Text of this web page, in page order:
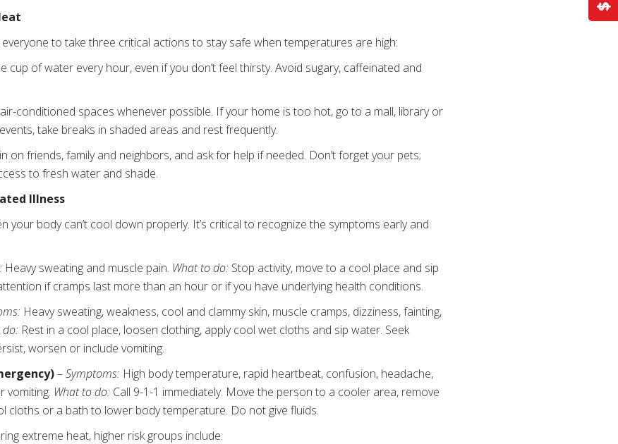
to take three critical actions to stay safe when temperatures are high:
cup of water every hour, even if you don’t feel thirsty. Avoid sugary, caffeinated and
conditioned spaces whenever possible. If your home is too hot, go to a mall, library or
take breaks in shaded areas and rest frequently.
on friends, family and neighbors, and ask for help if needed. Don’t forget your pets;
to fresh water and shade.
Illness
your body can’t cool down properly. It’s critical to recognize the symptoms early and
Heavy sweating and muscle pain. What to do: Stop activity, move to a cool place and sip
if cramps last more than an hour or if you have underlying health conditions.
Heavy sweating, weakness, cool and clammy skin, muscle cramps, dizziness, fainting,
do: Rest in a cool place, loosen clothing, apply cool wet cloths and sip water. Seek
worsen or include vomiting.
–Symptoms: High body temperature, rapid heartbeat, confusion, headache,
vomiting. What to do: Call 9-1-1 immediately. Move the person to a cooler area, remove
cloths or a bath to lower body temperature. Do not give fluids.
extreme heat, higher risk groups include: